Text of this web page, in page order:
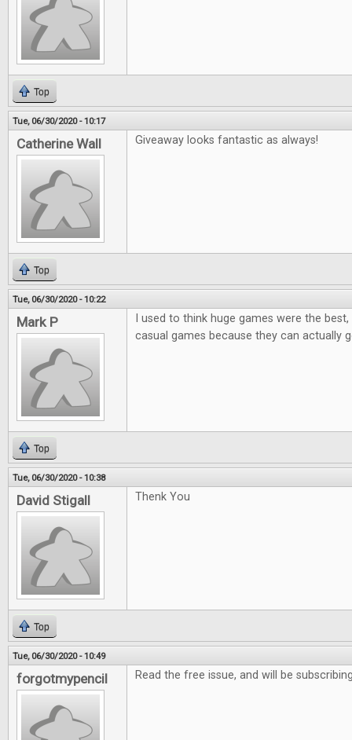
Top
Tue, 06/30/2020 - 10:17
Catherine Wall Giveaway looks fantastic as always!
Top
Tue, 06/30/2020 - 10:22
Mark P
I used to think huge games were the
casual games because they can actually
Top
Tue, 06/30/2020 - 10:38
David Stigall Thenk You
Top
Tue, 06/30/2020 - 10:49
forgotmypencil Read the free issue, and will be